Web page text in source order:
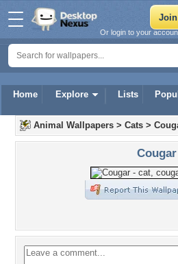
Home Explore Lists
Or login to your
Animal Wallpapers > Cats >
Cougar